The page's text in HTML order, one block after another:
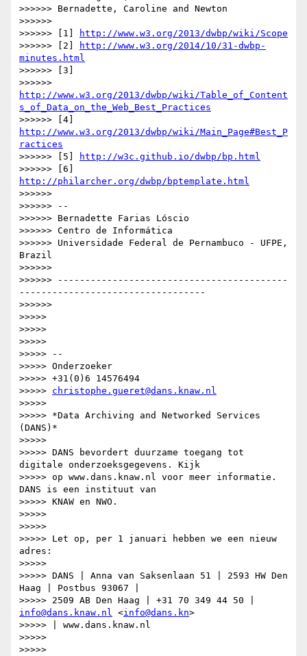
>>>>>> Bernadette, Caroline and Newton
>>>>>>
>>>>>> [1]
http://www.w3.org/2013/dwbp/wiki/Scope
>>>>>> [2]
http://www.w3.org/2014/10/31-dwbp-
minutes.html
>>>>>> [3]
http://www.w3.org/2013/dwbp/wiki/Table_of_Content
s_of_Data_on_the_Web_Best_Practices
http://www.w3.org/2013/dwbp/wiki/Main_Page#Best_P
ractices
>>>>>> [5]
http://w3c.github.io/dwbp/bp.html
http://philarcher.org/dwbp/bptemplate.html
>>>>>>
>>>>>> --
>>>>>> Bernadette Farias Lóscio
>>>>>> Centro de Informática
>>>>>> Universidade Federal de Pernambuco - UFPE,
Brazil
>>>>>>
>>>>>> ------------------------------------------
----------------------------------
>>>>>>
>>>>>
>>>>>
>>>>>
>>>>> --
>>>>> Onderzoeker
>>>>> +31(0)6 14576494
>>>>> christophe.gueret@dans.knaw.nl
>>>>>
>>>>> *Data Archiving and Networked Services
(DANS)*
>>>>>
>>>>> DANS bevordert duurzame toegang tot
digitale onderzoeksgegevens. Kijk
>>>>> op www.dans.knaw.nl voor meer informatie.
DANS is een instituut van
>>>>> KNAW en NWO.
>>>>>
>>>>>
>>>>> Let op, per 1 januari hebben we een nieuw
adres:
>>>>>
>>>>> DANS | Anna van Saksenlaan 51 | 2593 HW Den
Haag | Postbus 93067 |
info@dans.knaw.nl <info@dans.kn>
>>>>> | www.dans.knaw.nl
>>>>>
>>>>>